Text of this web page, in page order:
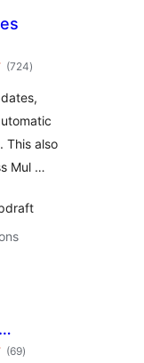
(724total
ratings
)
This also
Mul …
(69total
ratings
)